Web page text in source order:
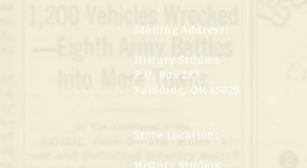
Mailing Address:
History Studios
P.O. Box 283
Paulding, OH 45879
Store Location:
History Studios